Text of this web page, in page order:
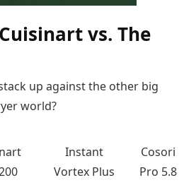
vs. The
up against the other big
world?
Instant
Vortex Plus
Cosori
Pro 5.8